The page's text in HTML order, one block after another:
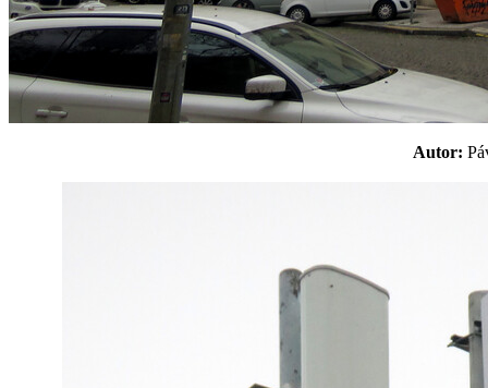
Autor: